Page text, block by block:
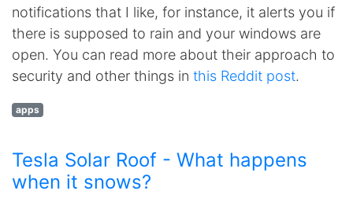
notifications that I like, for instance, it alerts you if
there is supposed to rain and your windows are
open. You can read more about their approach to
security and other things in this Reddit post.
apps
Tesla Solar Roof - What happens
when it snows?